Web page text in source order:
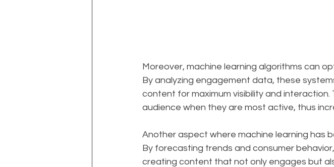
Moreover, machine learning algorithms can
By analyzing engagement data, these
content for maximum visibility and
audience when they are most active, thus
Another aspect where machine learning has
By forecasting trends and consumer
creating content that not only engages but